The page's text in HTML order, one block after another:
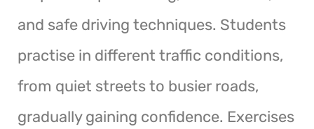
and safe driving techniques. Students
practise in different traffic conditions,
from quiet streets to busier roads,
gradually gaining confidence. Exercises